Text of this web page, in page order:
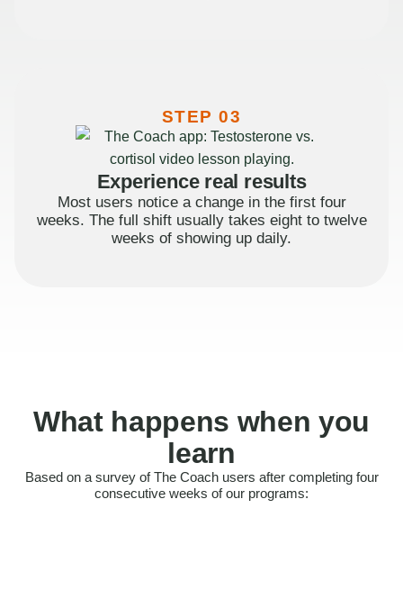
STEP 03
Experience real results
Most users notice a change in the first four
weeks. The full shift usually takes eight to twelve
weeks of showing up daily.
What happens when you
learn
Based on a survey of The Coach users after completing four
consecutive weeks of our programs:
Felt more confident